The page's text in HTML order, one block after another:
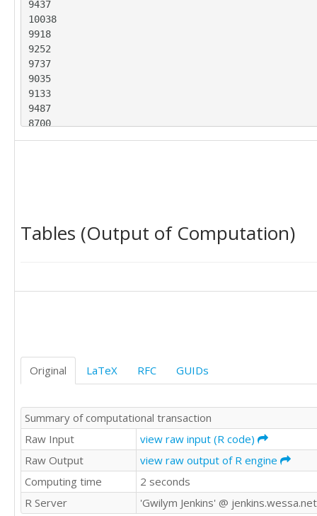
9437
10038
9918
9252
9737
9035
9133
9487
8700
9627
9318
9605
9278
10170
9655
9429
8739
9552
9687
9019
9672
9206
Tables (Output of Computation)
Original LaTeX RFC GUIDs
Summary of computational transaction
Raw Input
view raw input (R code)
Raw Output
view raw output of R engine
Computing time
2 seconds
R Server
'Gwilym Jenkins' @ jenkins.wessa.net